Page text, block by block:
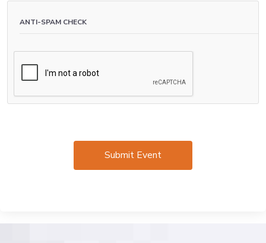
ANTI-SPAM CHECK